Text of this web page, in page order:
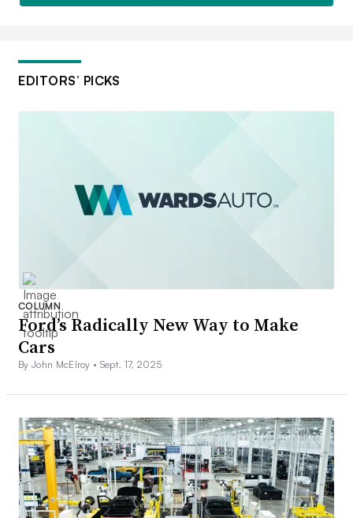
EDITORS’ PICKS
COLUMN
Ford’s Radically New Way to Make
Cars
By John McElroy • Sept. 17, 2025